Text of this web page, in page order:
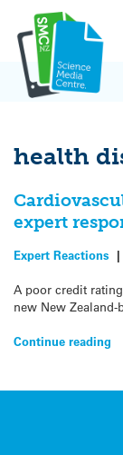
content
health
expert
Expert Reactions |
A poor credit
new New
Continue reading